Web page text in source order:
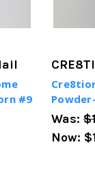
#9
Was:
Now: